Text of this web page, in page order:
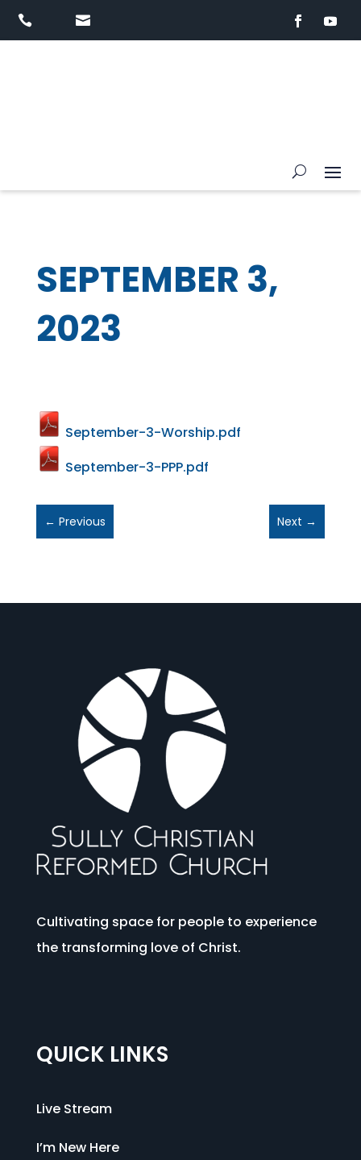
 
SEPTEMBER 3,
2023
September-3-Worship.pdf
September-3-PPP.pdf
← Previous Next →
Cultivating space for people to experience
the transforming love of Christ.
QUICK LINKS
Live Stream
I’m New Here